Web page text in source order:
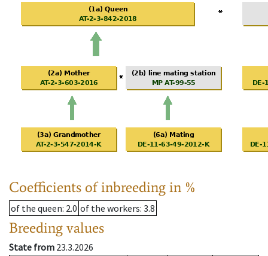
Coefficients of inbreeding in %
of the queen: 2.0 of the workers: 3.8
Breeding values
State from 23.3.2026